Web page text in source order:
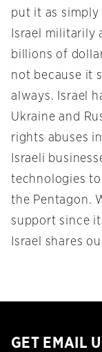
put it as simply
Israel militarily
billions of
not because it
always. Israel
Ukraine and
rights abuses
Israeli
technologies
the Pentagon.
support since
Israel shares
GET EMAIL